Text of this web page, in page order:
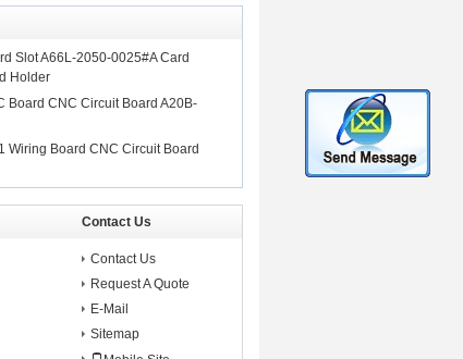
Slot A66L-2050-0025#A Card
Holder
Board CNC Circuit Board A20B-
Wiring Board CNC Circuit Board
Contact Us
Contact Us
Request A Quote
E-Mail
Sitemap